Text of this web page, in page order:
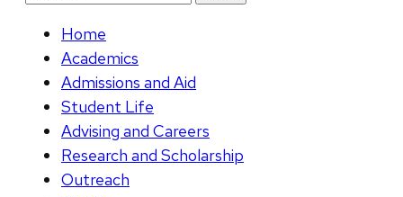
Home
Academics
Admissions and Aid
Student Life
Advising and Careers
Research and Scholarship
Outreach